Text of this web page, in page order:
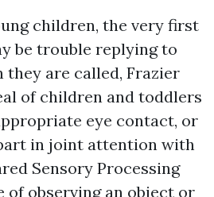
children, the very first
be trouble replying to
they are called, Frazier
of children and toddlers
eye contact, or
in joint attention with
Sensory Processing
of observing an object or